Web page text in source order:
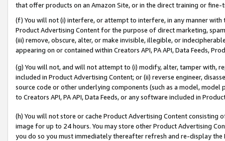
that offer products on an Amazon Site, or in the direct training or
(f) You will not (i) interfere, or attempt to interfere, in any manner
Product Advertising Content for the purpose of direct marketing,
(iii) remove, obscure, alter, or make invisible, illegible, or
appearing on or contained within Creators API, PA API, Data Feeds,
(g) You will not, and will not attempt to (i) modify, alter, tamper with,
included in Product Advertising Content; or (ii) reverse engineer,
source code or other underlying components (such as a model,
to Creators API, PA API, Data Feeds, or any software included in
(h) You will not store or cache Product Advertising Content
image for up to 24 hours. You may store other Product Advertising
you do so you must immediately thereafter refresh and re-display the